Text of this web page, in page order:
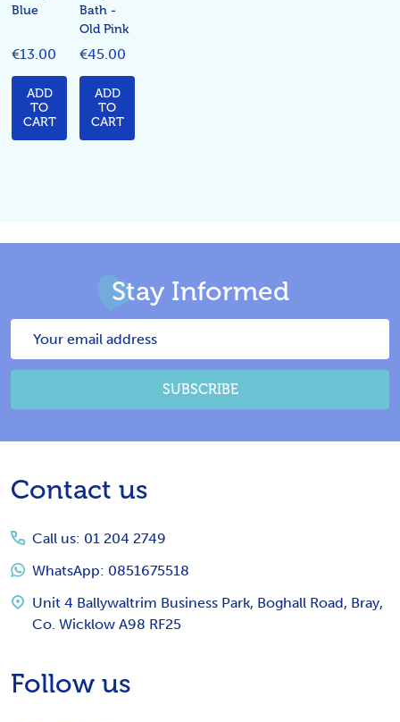
Blue
€13.00
ADD
TO
CART
Bath -
Old Pink
€45.00
ADD
TO
CART
Stay Informed
SUBSCRIBE
Footer
Contact us
Call us: 01 204 2749
WhatsApp: 0851675518
Unit 4 Ballywaltrim Business Park, Boghall Road, Bray,
Co. Wicklow A98 RF25
Follow us